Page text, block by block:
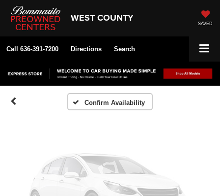
WEST COUNTY SAVED
Call 636-391-7200 Directions Search
Confirm Availability
Unavailable
Please Check Back Soon